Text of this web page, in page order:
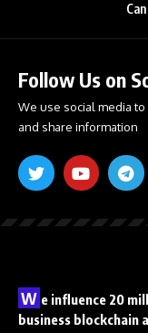
Follow Us on
We use social media
and share information
W e influence 20
business blockchain